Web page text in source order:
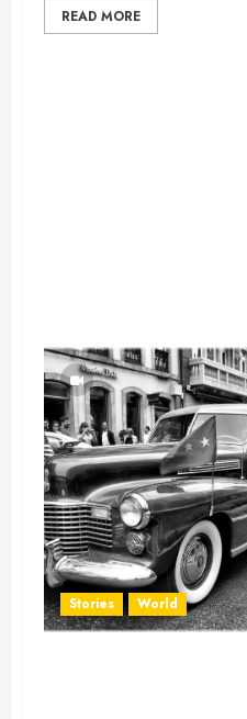
READ MORE
Stories World